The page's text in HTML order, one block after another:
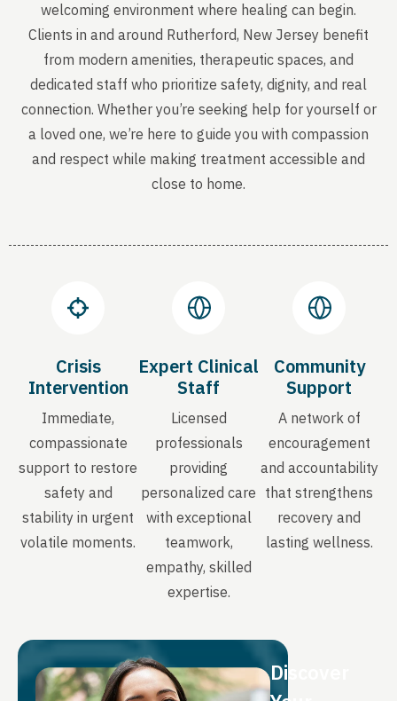
welcoming environment where healing can begin.
Clients in and around Rutherford, New Jersey benefit
from modern amenities, therapeutic spaces, and
dedicated staff who prioritize safety, dignity, and real
connection. Whether you’re seeking help for yourself or
a loved one, we’re here to guide you with compassion
and respect while making treatment accessible and
close to home.
Crisis
Intervention
Immediate,
compassionate
support to restore
safety and
stability in urgent
volatile moments.
Expert Clinical
Staff
Licensed
professionals
providing
personalized care
with exceptional
teamwork,
empathy, skilled
expertise.
Community
Support
A network of
encouragement
and accountability
that strengthens
recovery and
lasting wellness.
Discover